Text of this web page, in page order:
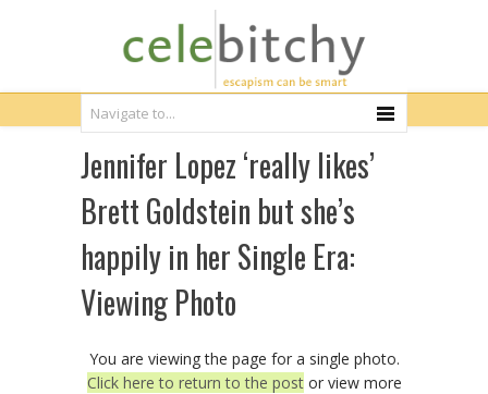
Jennifer Lopez ‘really likes’
Brett Goldstein but she’s
happily in her Single Era:
Viewing Photo
You are viewing the page for a single photo.
Click here to return to the postor view more